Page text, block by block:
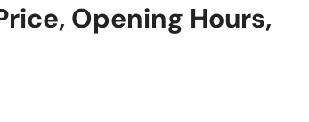
Opening Hours,